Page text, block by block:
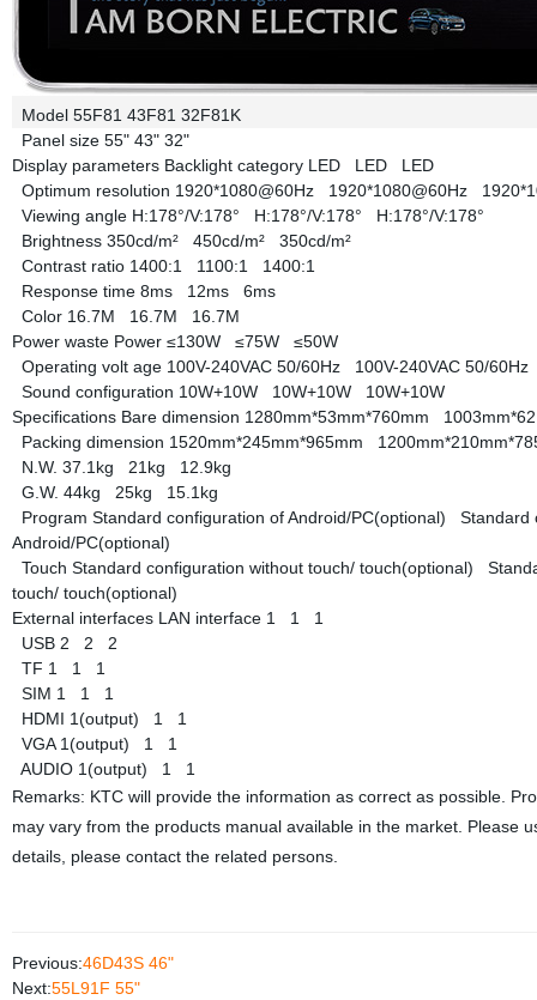
Model 55F81 43F81 32F81K
Panel size 55" 43" 32"
Display parameters Backlight category LED LED LED
Optimum resolution 1920*1080@60Hz 1920*1080@60Hz
Viewing angle H:178°/V:178° H:178°/V:178° H:178°/V:178°
Brightness 350cd/m² 450cd/m² 350cd/m²
Contrast ratio 1400:1 1100:1 1400:1
Response time 8ms 12ms 6ms
Color 16.7M 16.7M 16.7M
Power waste Power ≤130W ≤75W ≤50W
Operating volt age 100V-240VAC 50/60Hz 100V-240VAC 50/
Sound configuration 10W+10W 10W+10W 10W+10W
Specifications Bare dimension 1280mm*53mm*760mm
Packing dimension 1520mm*245mm*965mm
N.W. 37.1kg 21kg 12.9kg
G.W. 44kg 25kg 15.1kg
Program Standard configuration of Android/PC(optional) Standard
Android/PC(optional)
Touch Standard configuration without touch/ touch(optional)
touch/ touch(optional)
External interfaces LAN interface 1 1 1
USB 2 2 2
TF 1 1 1
SIM 1 1 1
HDMI 1(output) 1 1
VGA 1(output) 1 1
AUDIO 1(output) 1 1
Remarks: KTC will provide the information as correct as possible.
may vary from the products manual available in the market. Please
details, please contact the related persons.
Previous:46D43S 46"
Next:55L91F 55"